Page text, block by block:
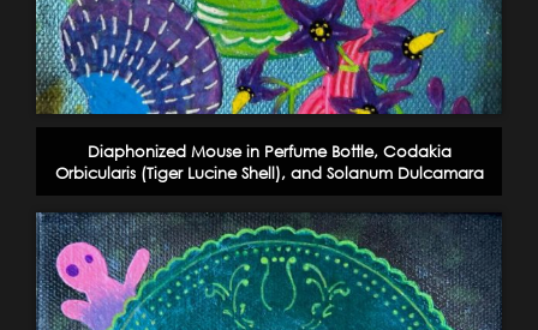
Diaphonized Mouse in Perfume Bottle, Codakia
Orbicularis (Tiger Lucine Shell), and Solanum Dulcamara